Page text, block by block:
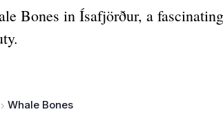
Bones in Ísafjörður, a
Whale Bones